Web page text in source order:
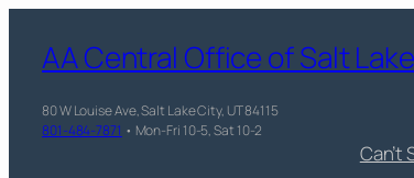
AA Central Office of Salt Lake
80 W Louise Ave, Salt Lake City, UT 84115
801-484-7871 • Mon-Fri 10-5, Sat 10-2
Can’t